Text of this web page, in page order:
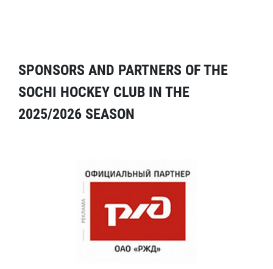
SPONSORS AND PARTNERS OF THE
SOCHI HOCKEY CLUB IN THE
2025/2026 SEASON